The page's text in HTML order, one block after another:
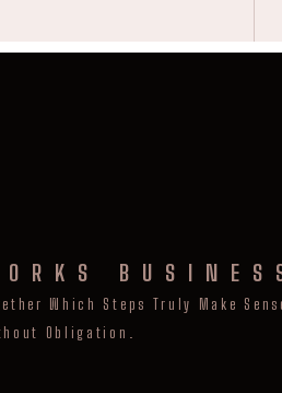
Which Steps Truly Make
Obligation.